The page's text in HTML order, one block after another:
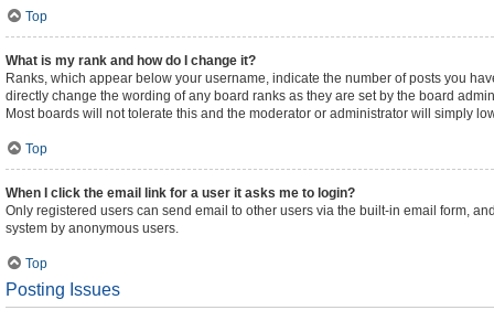
Top
What is my rank and how do I change it?
Ranks, which appear below your username, indicate the number of posts you
directly change the wording of any board ranks as they are set by the board
Most boards will not tolerate this and the moderator or administrator will simply
Top
When I click the email link for a user it asks me to login?
Only registered users can send email to other users via the built-in email form,
system by anonymous users.
Top
Posting Issues